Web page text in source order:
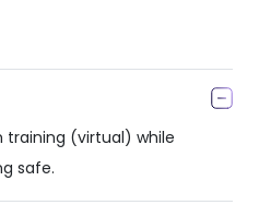
training (virtual) while
safe.